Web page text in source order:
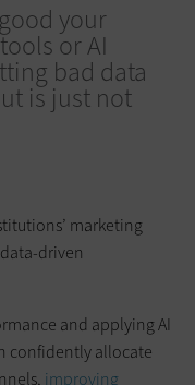
your
or AI
bad data
is just not
marketing
driven
and applying AI
confidently allocate
improving